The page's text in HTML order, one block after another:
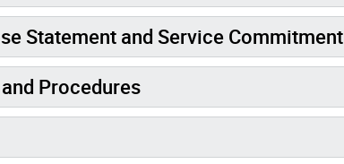
Statement and Service Commitment
Procedures